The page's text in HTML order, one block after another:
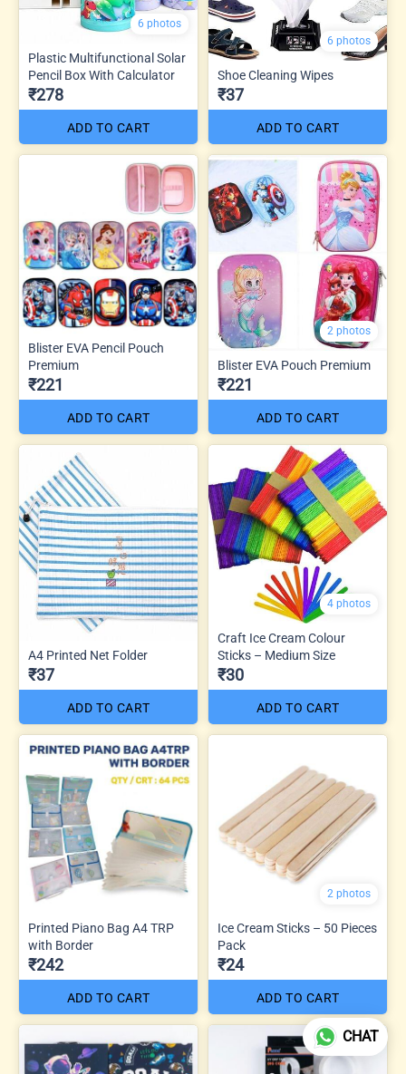
6 photos
Plastic Multifunctional Solar
Pencil Box With Calculator
₹278
ADD TO CART
6 photos
Shoe Cleaning Wipes
₹37
ADD TO CART
Blister EVA Pencil Pouch
Premium
₹221
ADD TO CART
2 photos
Blister EVA Pouch Premium
₹221
ADD TO CART
A4 Printed Net Folder
₹37
ADD TO CART
4 photos
Craft Ice Cream Colour
Sticks – Medium Size
₹30
ADD TO CART
Printed Piano Bag A4 TRP
with Border
₹242
ADD TO CART
2 photos
Ice Cream Sticks – 50 Pieces
Pack
₹24
ADD TO CART
CHAT